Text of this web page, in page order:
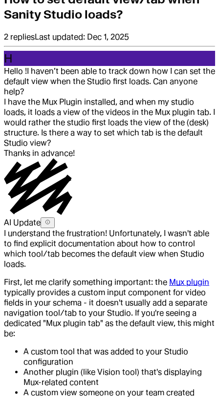
Sanity Studio loads?
2 repliesLast updated: Dec 1, 2025
H
Hello !I haven’t been able to track down how I can set the
default view when the Studio first loads. Can anyone
help?
I have the Mux Plugin installed, and when my studio
loads, it loads a view of the videos in the Mux plugin tab. I
would rather the studio first loads the view of the (desk)
structure. Is there a way to set which tab is the default
Studio view?
Thanks in advance!
AI Update
I understand the frustration! Unfortunately, I wasn't able
to find explicit documentation about how to control
which tool/tab becomes the default view when Studio
loads.
First, let me clarify something important: the Mux plugin
typically provides a custom input component for video
fields in your schema - it doesn't usually add a separate
navigation tool/tab to your Studio. If you're seeing a
dedicated "Mux plugin tab" as the default view, this might
be:
A custom tool that was added to your Studio
configuration
Another plugin (like Vision tool) that's displaying
Mux-related content
A custom view someone on your team created